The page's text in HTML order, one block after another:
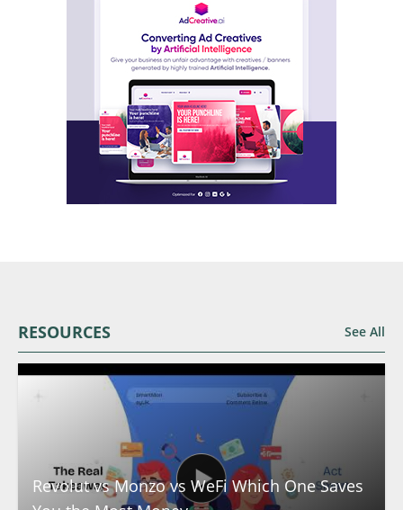
RESOURCES See All
Revolut vs Monzo vs WeFi Which One Saves